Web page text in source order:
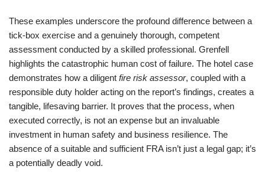
These examples underscore the profound difference between a
tick-box exercise and a genuinely thorough, competent
assessment conducted by a skilled professional. Grenfell
highlights the catastrophic human cost of failure. The hotel case
demonstrates how a diligent fire risk assessor, coupled with a
responsible duty holder acting on the report’s findings, creates a
tangible, lifesaving barrier. It proves that the process, when
executed correctly, is not an expense but an invaluable
investment in human safety and business resilience. The
absence of a suitable and sufficient FRA isn’t just a legal gap; it’s
a potentially deadly void.